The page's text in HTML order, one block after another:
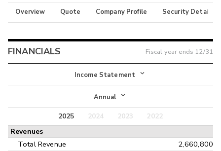
Overview Quote Company Profile Security Details
FINANCIALS Fiscal year ends 12/31
Income Statement
Income Statement
Balance Sheet
Annual
Annual
Interim
2025 2024 2023
2022
Revenues
Total Revenue
2,660,800